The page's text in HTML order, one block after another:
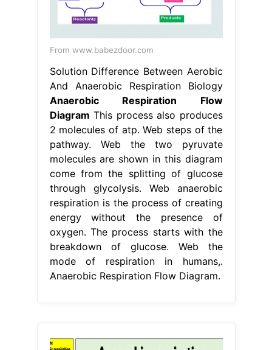
From www.babezdoor.com
Solution Difference Between Aerobic
And Anaerobic Respiration Biology
Anaerobic Respiration Flow
Diagram This process also produces
2 molecules of atp. Web steps of the
pathway. Web the two pyruvate
molecules are shown in this diagram
come from the splitting of glucose
through glycolysis. Web anaerobic
respiration is the process of creating
energy without the presence of
oxygen. The process starts with the
breakdown of glucose. Web the
mode of respiration in humans,.
Anaerobic Respiration Flow Diagram.